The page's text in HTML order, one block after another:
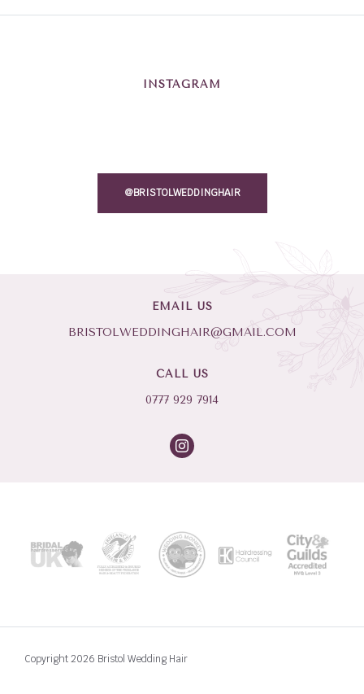
INSTAGRAM
@BRISTOLWEDDINGHAIR
EMAIL US
BRISTOLWEDDINGHAIR@GMAIL.COM
CALL US
0777 929 7914
Copyright 2026 Bristol Wedding Hair